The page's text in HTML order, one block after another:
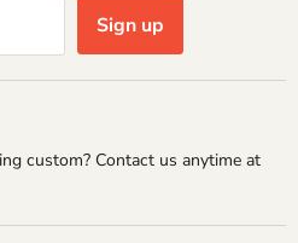
Sign up
custom? Contact us anytime at